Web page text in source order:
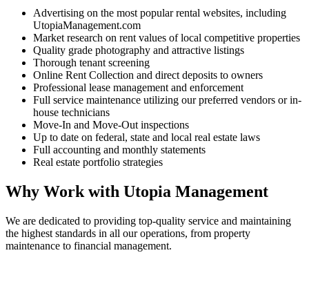
Advertising on the most popular rental websites, including
UtopiaManagement.com
Market research on rent values of local competitive properties
Quality grade photography and attractive listings
Thorough tenant screening
Online Rent Collection and direct deposits to owners
Professional lease management and enforcement
Full service maintenance utilizing our preferred vendors or in-
house technicians
Move-In and Move-Out inspections
Up to date on federal, state and local real estate laws
Full accounting and monthly statements
Real estate portfolio strategies
Why Work with Utopia Management
We are dedicated to providing top-quality service and maintaining
the highest standards in all our operations, from property
maintenance to financial management.